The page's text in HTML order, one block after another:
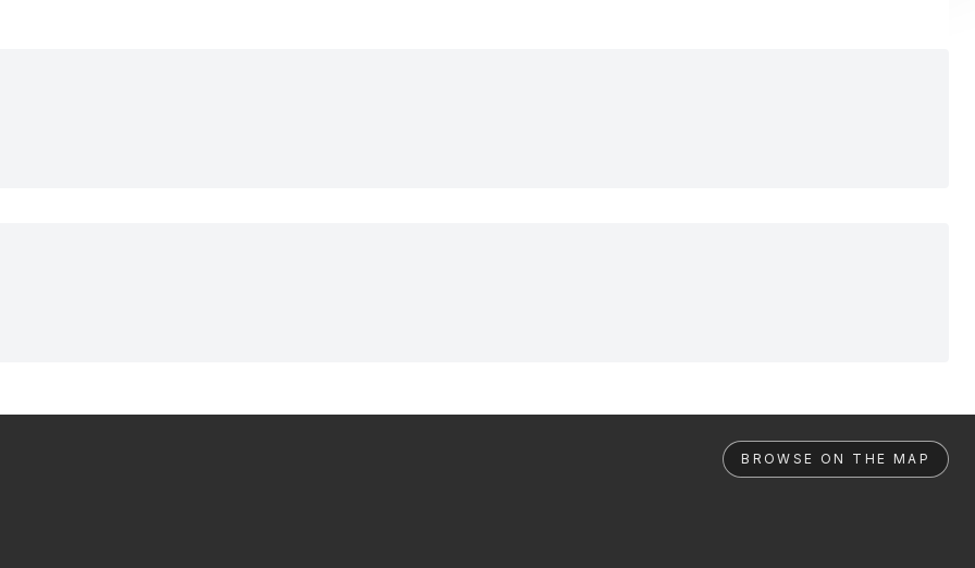
BROWSE ON THE MAP